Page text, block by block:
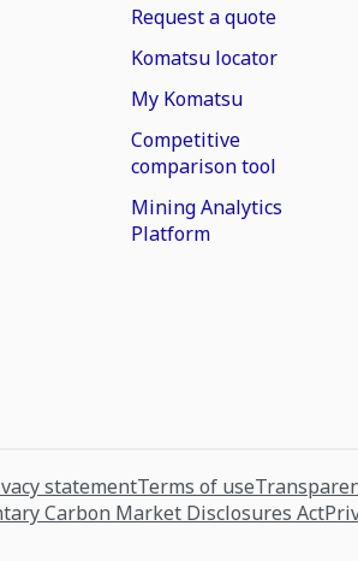
Request a quote
Komatsu locator
My Komatsu
Competitive
comparison tool
Mining Analytics
Platform
statementTerms of use
Carbon Market Disclosures Act